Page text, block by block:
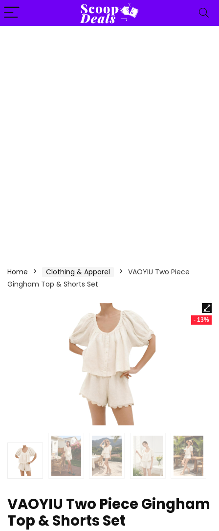
content
Home Clothing & Apparel
VAOYIU Two Piece
Gingham Top & Shorts Set
- 13%
VAOYIU Two Piece Gingham
Top & Shorts Set